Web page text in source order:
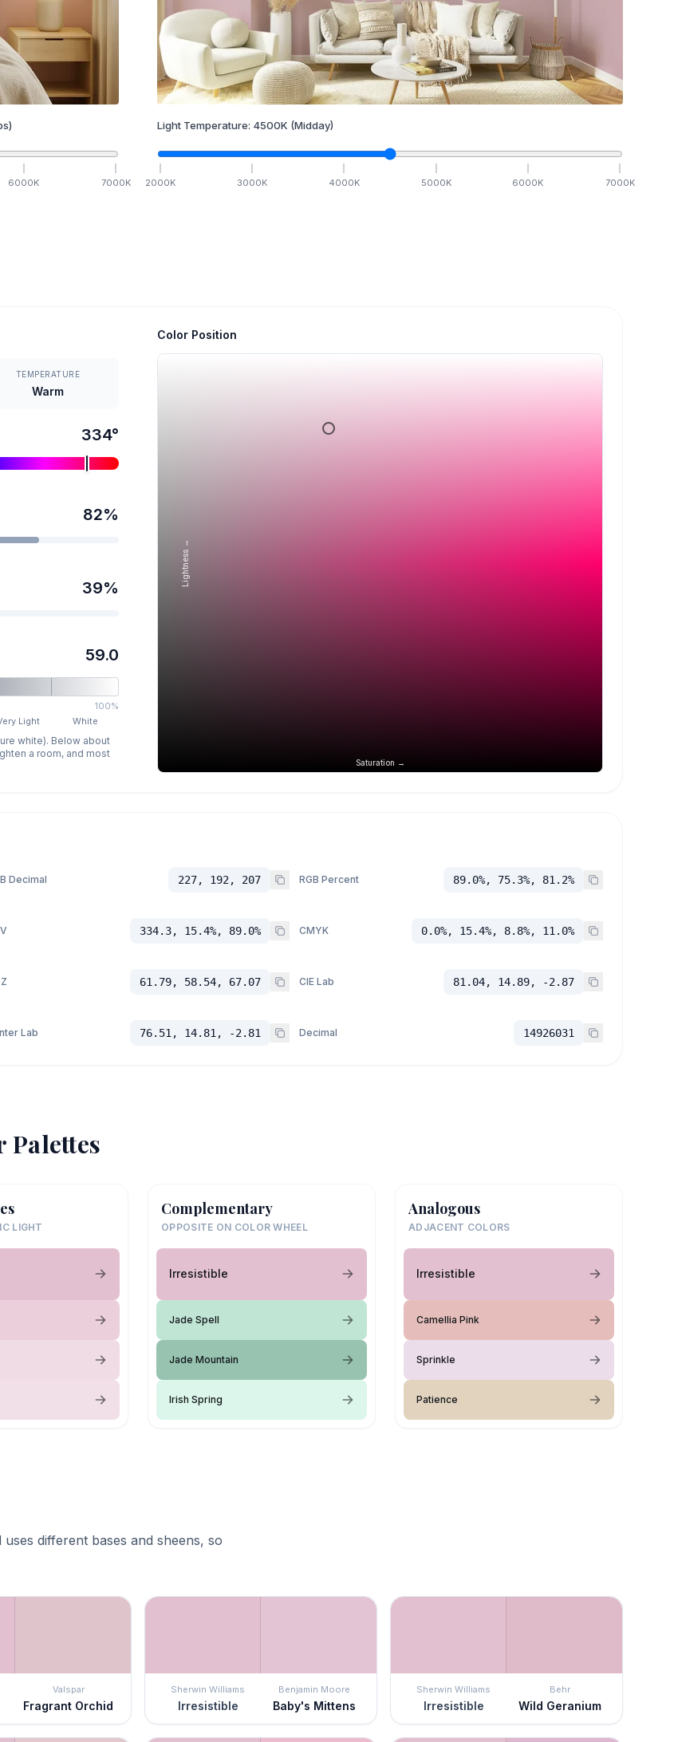
6000K 7000K
Light Temperature: 4500K (Midday)
2000K 3000K 4000K 5000K 6000K 7000K
TEMPERATURE
Warm
334°
82%
39%
59.0
100%
Light White
white). Below about
a room, and most
Color Position
Saturation →
Lightness →
Decimal 227, 192, 207 RGB Percent 89.0%, 75.3%, 81.2%
334.3, 15.4%, 89.0% CMYK 0.0%, 15.4%, 8.8%, 11.0%
61.79, 58.54, 67.07 CIE Lab 81.04, 14.89, -2.87
Lab 76.51, 14.81, -2.81 Decimal 14926031
LIGHT
Complementary
OPPOSITE ON COLOR WHEEL
Irresistible
Jade Spell
Jade Mountain
Irish Spring
Analogous
ADJACENT COLORS
Irresistible
Camellia Pink
Sprinkle
Patience
different bases and sheens, so
Valspar
Fragrant Orchid
Sherwin Williams
Irresistible
Benjamin Moore
Baby's Mittens
Sherwin Williams
Irresistible
Behr
Wild Geranium